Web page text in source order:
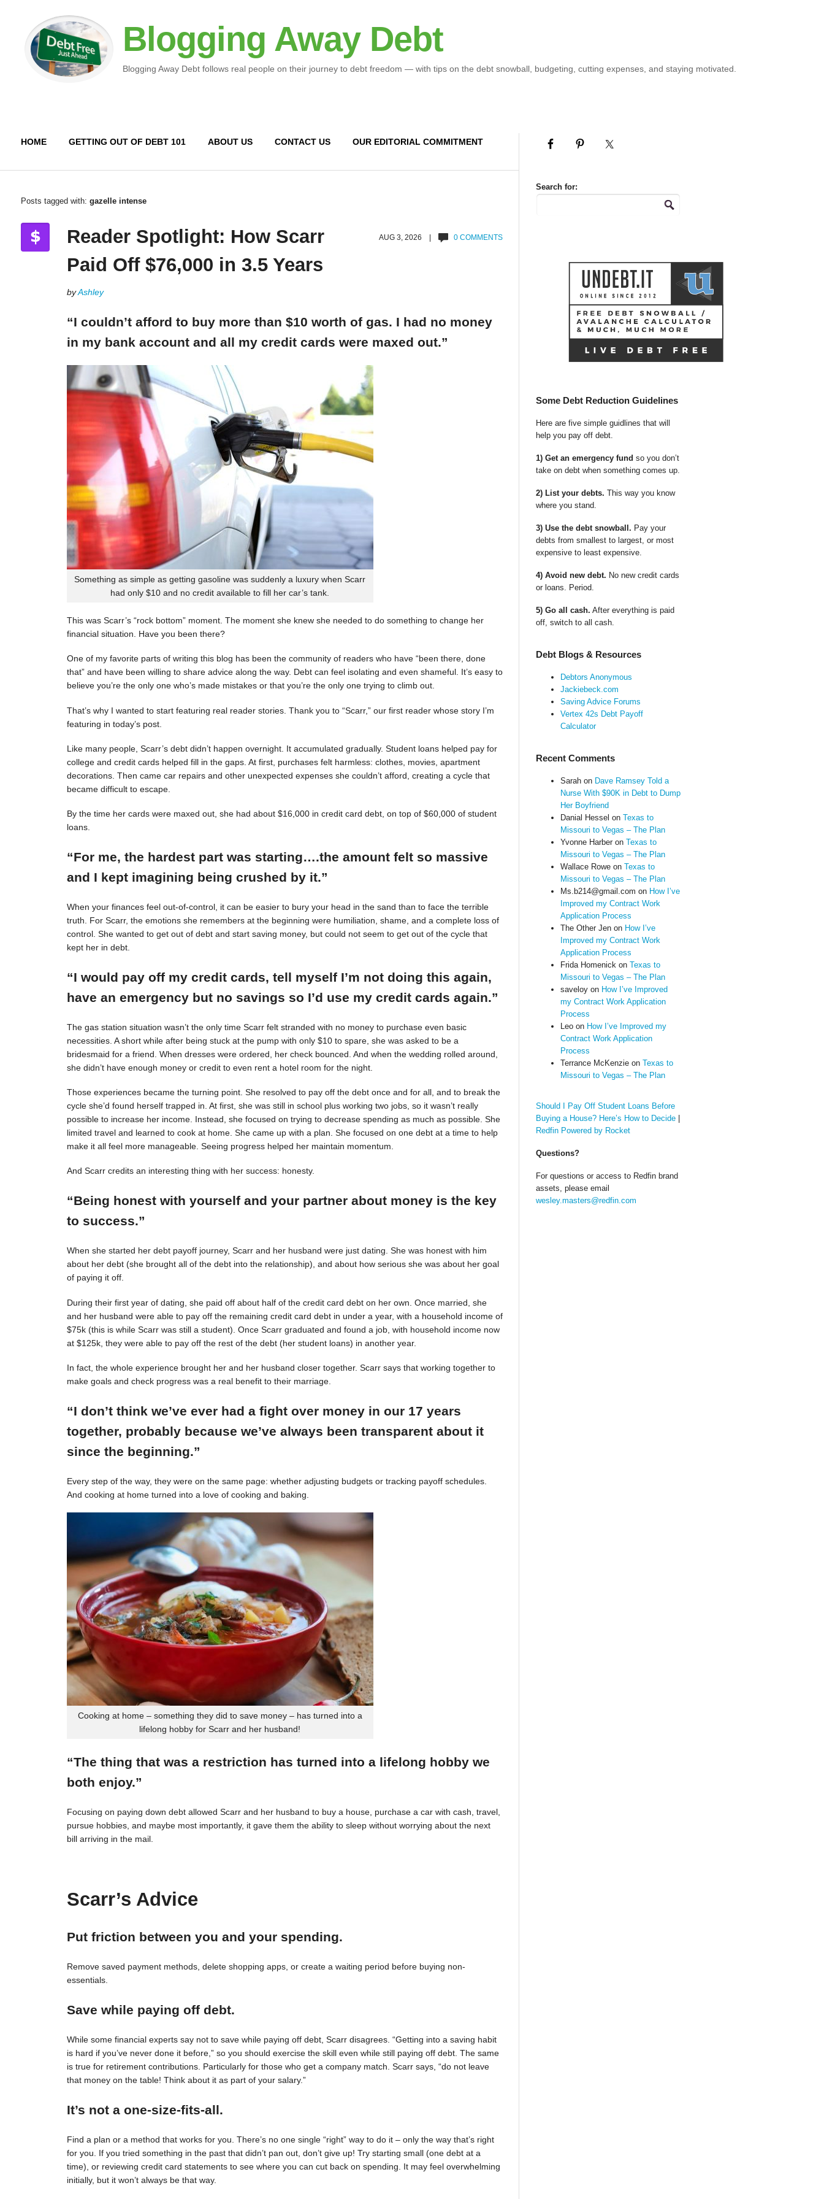
Blogging Away Debt
Blogging Away Debt follows real people on their journey to debt freedom — with tips on the debt snowball, budgeting, cutting expenses, and staying motivated.
HOME GETTING OUT OF DEBT 101 ABOUT US CONTACT US OUR EDITORIAL COMMITMENT
Posts tagged with: gazelle intense
AUG 3, 2026 | 0 COMMENTS
Reader Spotlight: How Scarr
Paid Off $76,000 in 3.5 Years
byAshley
“I couldn’t afford to buy more than $10 worth of gas. I had no money
in my bank account and all my credit cards were maxed out.”
Something as simple as getting gasoline was suddenly a luxury when Scarr
had only $10 and no credit available to fill her car’s tank.
This was Scarr’s “rock bottom” moment. The moment she knew she needed to do something to change her
financial situation. Have you been there?
One of my favorite parts of writing this blog has been the community of readers who have “been there, done
that” and have been willing to share advice along the way. Debt can feel isolating and even shameful. It’s easy to
believe you’re the only one who’s made mistakes or that you’re the only one trying to climb out.
That’s why I wanted to start featuring real reader stories. Thank you to “Scarr,” our first reader whose story I’m
featuring in today’s post.
Like many people, Scarr’s debt didn’t happen overnight. It accumulated gradually. Student loans helped pay for
college and credit cards helped fill in the gaps. At first, purchases felt harmless: clothes, movies, apartment
decorations. Then came car repairs and other unexpected expenses she couldn’t afford, creating a cycle that
became difficult to escape.
By the time her cards were maxed out, she had about $16,000 in credit card debt, on top of $60,000 of student
loans.
“For me, the hardest part was starting….the amount felt so massive
and I kept imagining being crushed by it.”
When your finances feel out-of-control, it can be easier to bury your head in the sand than to face the terrible
truth. For Scarr, the emotions she remembers at the beginning were humiliation, shame, and a complete loss of
control. She wanted to get out of debt and start saving money, but could not seem to get out of the cycle that
kept her in debt.
“I would pay off my credit cards, tell myself I’m not doing this again,
have an emergency but no savings so I’d use my credit cards again.”
The gas station situation wasn’t the only time Scarr felt stranded with no money to purchase even basic
necessities. A short while after being stuck at the pump with only $10 to spare, she was asked to be a
bridesmaid for a friend. When dresses were ordered, her check bounced. And when the wedding rolled around,
she didn’t have enough money or credit to even rent a hotel room for the night.
Those experiences became the turning point. She resolved to pay off the debt once and for all, and to break the
cycle she’d found herself trapped in. At first, she was still in school plus working two jobs, so it wasn’t really
possible to increase her income. Instead, she focused on trying to decrease spending as much as possible. She
limited travel and learned to cook at home. She came up with a plan. She focused on one debt at a time to help
make it all feel more manageable. Seeing progress helped her maintain momentum.
And Scarr credits an interesting thing with her success: honesty.
“Being honest with yourself and your partner about money is the key
to success.”
When she started her debt payoff journey, Scarr and her husband were just dating. She was honest with him
about her debt (she brought all of the debt into the relationship), and about how serious she was about her goal
of paying it off.
During their first year of dating, she paid off about half of the credit card debt on her own. Once married, she
and her husband were able to pay off the remaining credit card debt in under a year, with a household income of
$75k (this is while Scarr was still a student). Once Scarr graduated and found a job, with household income now
at $125k, they were able to pay off the rest of the debt (her student loans) in another year.
In fact, the whole experience brought her and her husband closer together. Scarr says that working together to
make goals and check progress was a real benefit to their marriage.
“I don’t think we’ve ever had a fight over money in our 17 years
together, probably because we’ve always been transparent about it
since the beginning.”
Every step of the way, they were on the same page: whether adjusting budgets or tracking payoff schedules.
And cooking at home turned into a love of cooking and baking.
Cooking at home – something they did to save money – has turned into a
lifelong hobby for Scarr and her husband!
“The thing that was a restriction has turned into a lifelong hobby we
both enjoy.”
Focusing on paying down debt allowed Scarr and her husband to buy a house, purchase a car with cash, travel,
pursue hobbies, and maybe most importantly, it gave them the ability to sleep without worrying about the next
bill arriving in the mail.
Scarr’s Advice
Put friction between you and your spending.
Remove saved payment methods, delete shopping apps, or create a waiting period before buying non-
essentials.
Save while paying off debt.
While some financial experts say not to save while paying off debt, Scarr disagrees. “Getting into a saving habit
is hard if you’ve never done it before,” so you should exercise the skill even while still paying off debt. The same
is true for retirement contributions. Particularly for those who get a company match. Scarr says, “do not leave
that money on the table! Think about it as part of your salary.”
It’s not a one-size-fits-all.
Find a plan or a method that works for you. There’s no one single “right” way to do it – only the way that’s right
for you. If you tried something in the past that didn’t pan out, don’t give up! Try starting small (one debt at a
time), or reviewing credit card statements to see where you can cut back on spending. It may feel overwhelming
initially, but it won’t always be that way.
Search for:
Some Debt Reduction Guidelines
Here are five simple guidlines that will
help you pay off debt.
1) Get an emergency fund so you don’t
take on debt when something comes up.
2) List your debts. This way you know
where you stand.
3) Use the debt snowball. Pay your
debts from smallest to largest, or most
expensive to least expensive.
4) Avoid new debt. No new credit cards
or loans. Period.
5) Go all cash. After everything is paid
off, switch to all cash.
Debt Blogs & Resources
Debtors Anonymous
Jackiebeck.com
Saving Advice Forums
Vertex 42s Debt Payoff
Calculator
Recent Comments
Sarahon Dave Ramsey Told a
Nurse With $90K in Debt to Dump
Her Boyfriend
Danial Hessel on Texas to
Missouri to Vegas – The Plan
Yvonne Harberon Texas to
Missouri to Vegas – The Plan
Wallace Roweon Texas to
Missouri to Vegas – The Plan
Ms.b214@gmail.com on How I’ve
Improved my Contract Work
Application Process
The Other Jenon How I’ve
Improved my Contract Work
Application Process
Frida Homenickon Texas to
Missouri to Vegas – The Plan
saveloyon How I’ve Improved
my Contract Work Application
Process
Leoon How I’ve Improved my
Contract Work Application
Process
Terrance McKenzieon Texas to
Missouri to Vegas – The Plan
Should I Pay Off Student Loans Before
Buying a House? Here’s How to Decide|
Redfin Powered by Rocket
Questions?
For questions or access to Redfin brand
assets, please email
wesley.masters@redfin.com